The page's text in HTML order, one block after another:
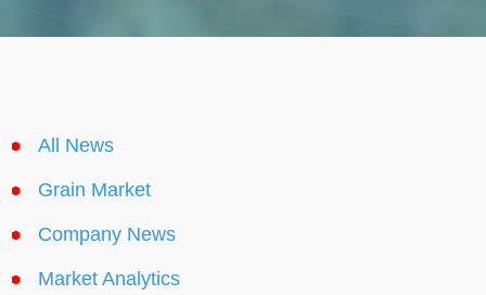
All News
Grain Market
Company News
Market Analytics